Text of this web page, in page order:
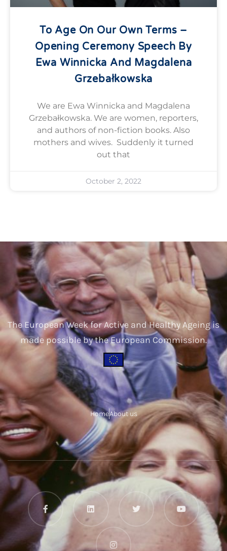
To Age On Our Own Terms –
Opening Ceremony Speech By
Ewa Winnicka And Magdalena
Grzebałkowska
We are Ewa Winnicka and Magdalena
Grzebałkowska. We are women, reporters,
and authors of non-fiction books. Also
mothers and wives. Suddenly it turned
out that
October 2, 2022
The European Week for Active and Healthy Ageing is
made possible by the European Commission.
HomeAbout us